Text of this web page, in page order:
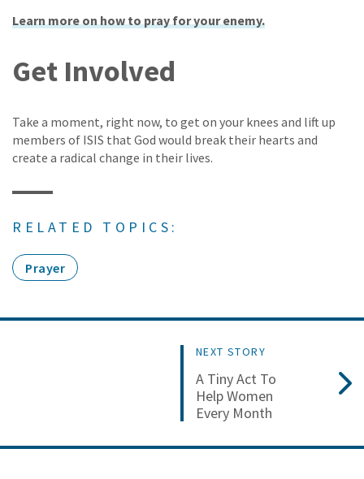
Learn more on how to pray for your enemy.
Get Involved
Take a moment, right now, to get on your knees and lift up
members of ISIS that God would break their hearts and
create a radical change in their lives.
RELATED TOPICS:
Prayer
NEXT STORY
A Tiny Act To
Help Women
Every Month